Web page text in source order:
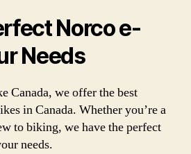
Norco e-
Needs
Canada, we offer the best
in Canada. Whether you’re a
to biking, we have the perfect
needs.